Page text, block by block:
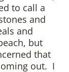
to call a
and
and
but
that
out. I